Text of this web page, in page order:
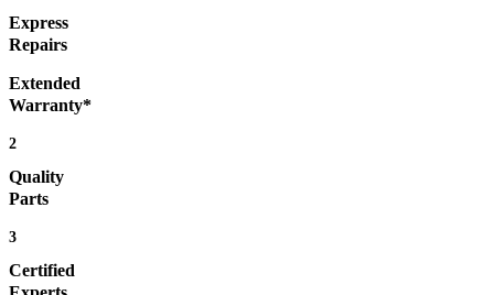
Express
Repairs
Extended
Warranty*
2
Quality
Parts
3
Certified